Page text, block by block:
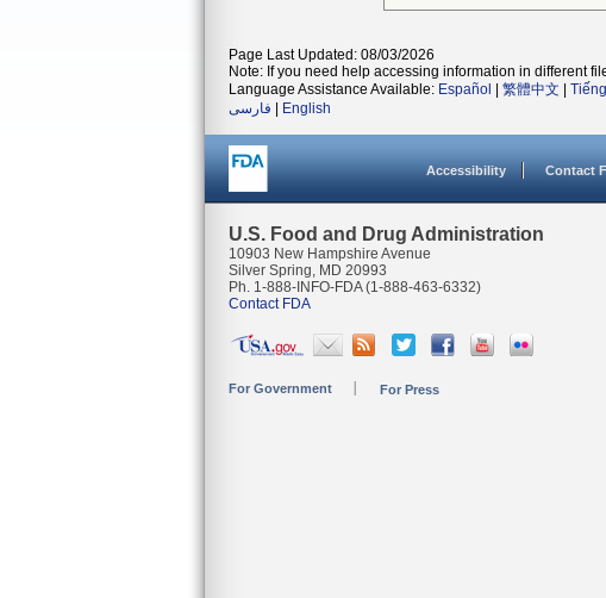
Page Last Updated: 08/03/2026
Note: If you need help accessing information in different
Language Assistance Available: Español 繁體中文
فارسی
English
Accessibility Contact
U.S. Food and Drug Administration
10903 New Hampshire Avenue
Silver Spring, MD 20993
Ph. 1-888-INFO-FDA (1-888-463-6332)
Contact FDA
For Government For Press